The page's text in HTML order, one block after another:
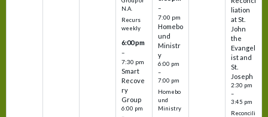
N.A.
Recurs
weekly
6:00 pm
–
7:30 pm
Smart
Recove
ry
Group
6:00 pm
–
7:00 pm
Homebo
und
Ministr
y
6:00 pm
–
7:00 pm
Homebo
und
Ministry
liation
at St.
John
the
Evangel
ist and
St.
Joseph
2:30 pm
–
3:45 pm
Reconcili